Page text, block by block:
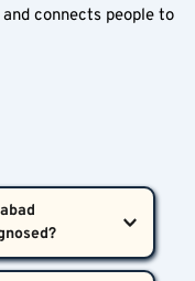
connects people to